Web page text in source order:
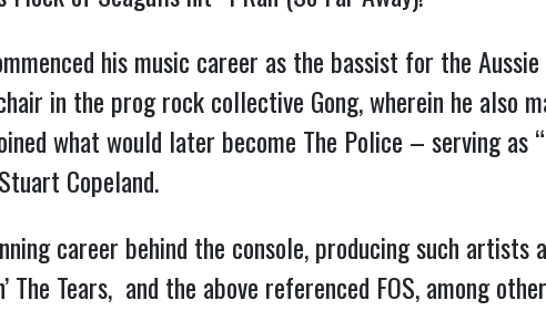
his music career as the bassist for the
in the prog rock collective Gong, wherein he also
what would later become The Police – serving as
Copeland.
career behind the console, producing such artists
The Tears, and the above referenced FOS, among